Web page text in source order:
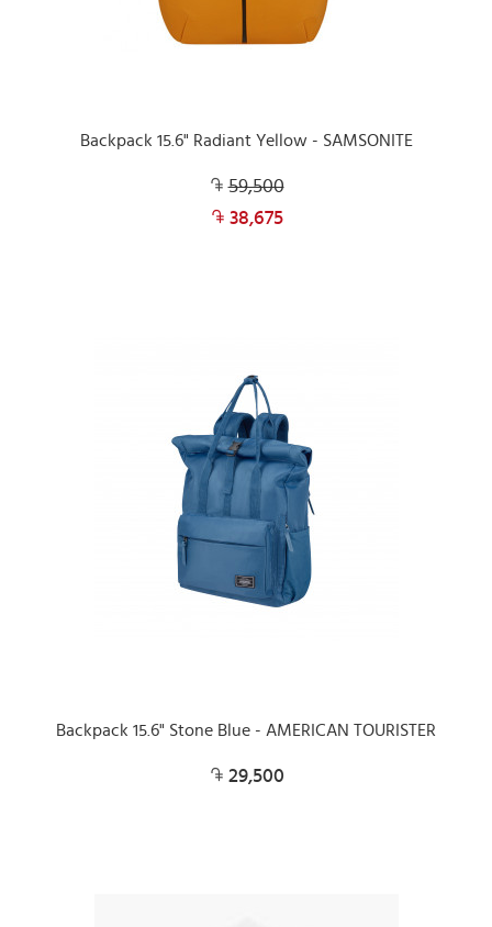
Backpack 15.6" Radiant Yellow - SAMSONITE
59,500
38,675
Backpack 15.6" Stone Blue - AMERICAN TOURISTER
29,500